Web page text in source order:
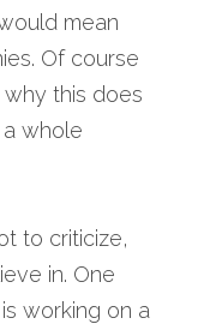
mean
Of course
this does
whole
to criticize,
in. One
working on a